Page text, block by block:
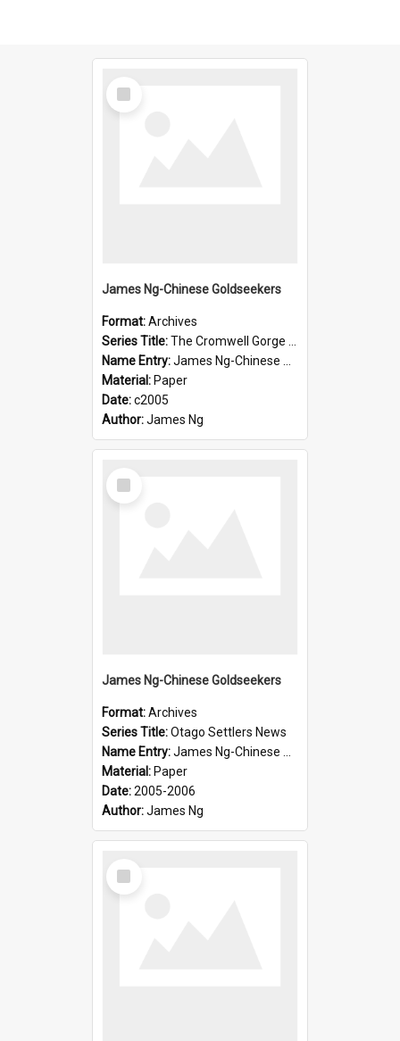
Select
Item
James Ng-Chinese Goldseekers
Format:Archives
Series Title:The Cromwell Gorge An Historical Guide
Name Entry:James Ng-Chinese Goldseekers
Material: Paper
Date:c2005
Author:James Ng
Select
Item
James Ng-Chinese Goldseekers
Format:Archives
Series Title:Otago Settlers News
Name Entry:James Ng-Chinese Goldseekers
Material: Paper
Date:2005-2006
Author:James Ng
Select
Item